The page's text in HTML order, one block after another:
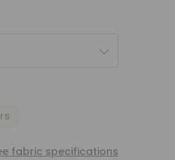
fabric specifications